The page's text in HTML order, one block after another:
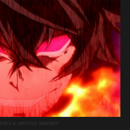
a second season!